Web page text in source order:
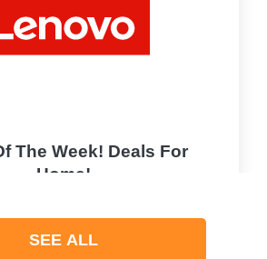
The Week! Deals For
Home!
PROMO
SEE ALL